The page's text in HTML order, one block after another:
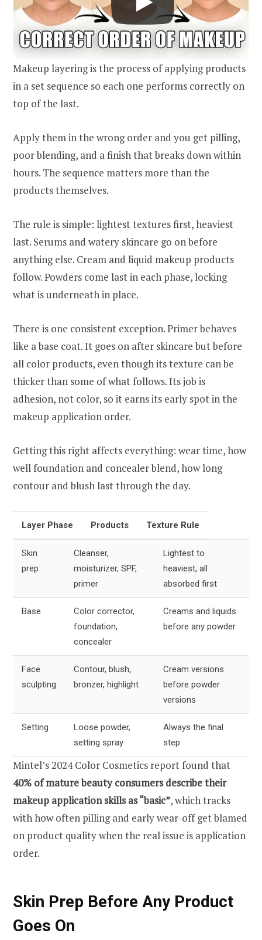
Makeup layering is the process of applying products
in a set sequence so each one performs correctly on
top of the last.
Apply them in the wrong order and you get pilling,
poor blending, and a finish that breaks down within
hours. The sequence matters more than the
products themselves.
The rule is simple: lightest textures first, heaviest
last. Serums and watery skincare go on before
anything else. Cream and liquid makeup products
follow. Powders come last in each phase, locking
what is underneath in place.
There is one consistent exception. Primer behaves
like a base coat. It goes on after skincare but before
all color products, even though its texture can be
thicker than some of what follows. Its job is
adhesion, not color, so it earns its early spot in the
makeup application order.
Getting this right affects everything: wear time, how
well foundation and concealer blend, how long
contour and blush last through the day.
Layer Phase Products Texture Rule
Skin
prep
Cleanser,
moisturizer, SPF,
primer
Lightest to
heaviest, all
absorbed first
Base
Color corrector,
foundation,
concealer
Creams and liquids
before any powder
Face
sculpting
Contour, blush,
bronzer, highlight
Cream versions
before powder
versions
Setting
Loose powder,
setting spray
Always the final
step
Mintel’s 2024 Color Cosmetics report found that
40% of mature beauty consumers describe their
makeup application skills as “basic”, which tracks
with how often pilling and early wear-off get blamed
on product quality when the real issue is application
order.
Skin Prep Before Any Product
Goes On